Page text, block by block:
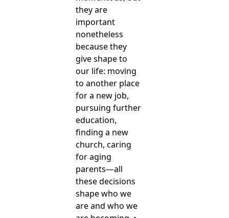
they are
important
nonetheless
because they
give shape to
our life: moving
to another place
for a new job,
pursuing further
education,
finding a new
church, caring
for aging
parents—all
these decisions
shape who we
are and who we